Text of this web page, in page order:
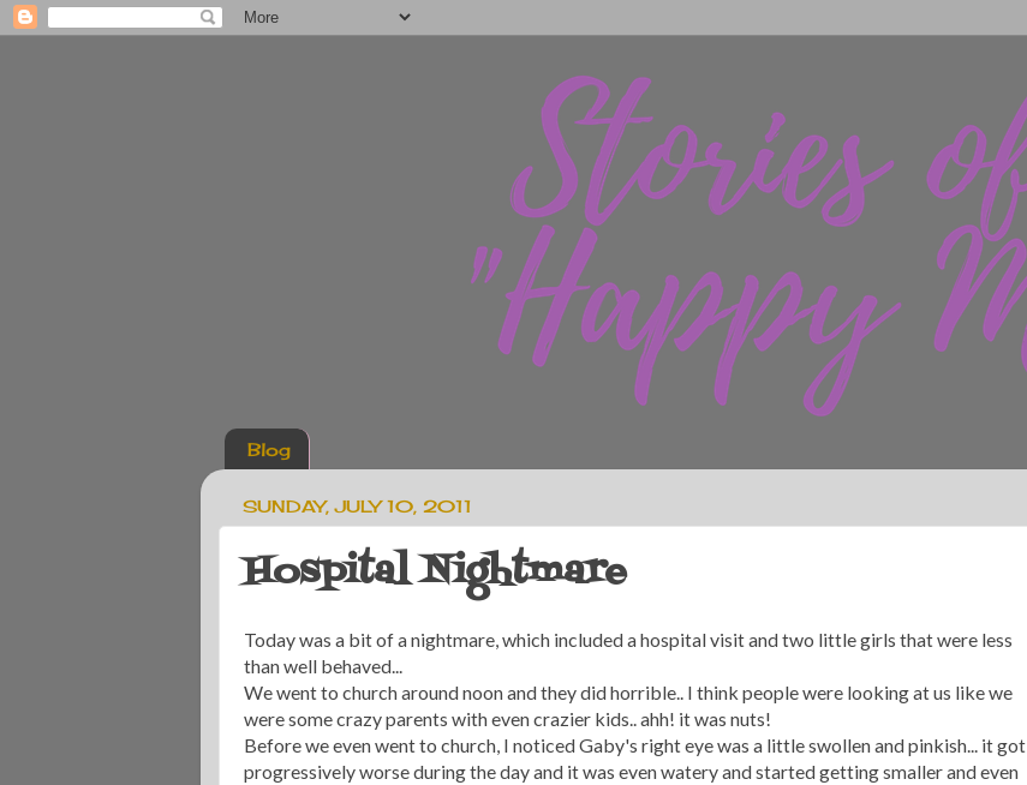
Blog
SUNDAY, JULY 10, 2011
Hospital Nightmare
Today was a bit of a nightmare, which included a hospital visit and two little girls that were less
than well behaved...
We went to church around noon and they did horrible.. I think people were looking at us like we
were some crazy parents with even crazier kids.. ahh! it was nuts!
Before we even went to church, I noticed Gaby's right eye was a little swollen and pinkish... it got
progressively worse during the day and it was even watery and started getting smaller and even